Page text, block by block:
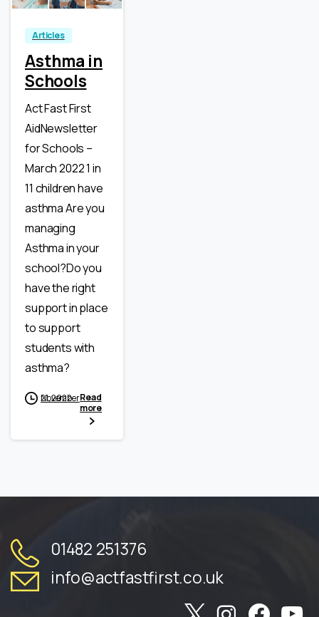
Articles
Asthma in
Schools
Act Fast First
AidNewsletter
for Schools –
March 2022 1 in
11 children have
asthma Are you
managing
Asthma in your
school?Do you
have the right
support in place
to support
students with
asthma?
November 21, 2022
Read
more
01482 251376
info@actfastfirst.co.uk